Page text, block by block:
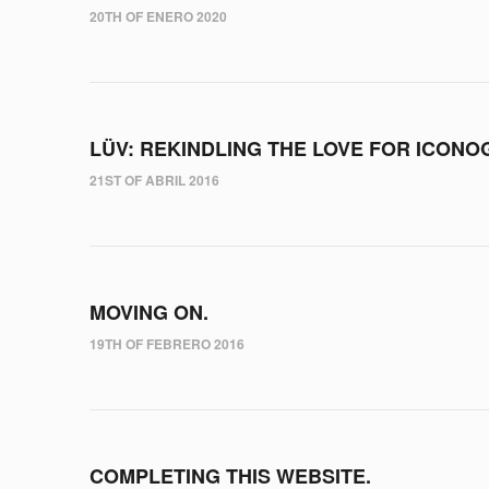
20TH OF ENERO 2020
LÜV: REKINDLING THE LOVE FOR
21ST OF ABRIL 2016
MOVING ON.
19TH OF FEBRERO 2016
COMPLETING THIS WEBSITE.